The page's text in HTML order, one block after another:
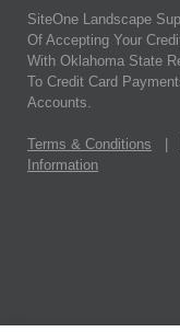
SiteOne Landscape
Of Accepting Your
With Oklahoma State
To Credit Card
Accounts.
Terms & Conditions
Information